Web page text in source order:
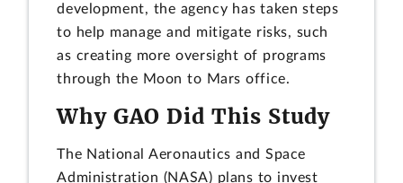
development, the agency has taken steps
to help manage and mitigate risks, such
as creating more oversight of programs
through the Moon to Mars office.
Why GAO Did This Study
The National Aeronautics and Space
Administration (NASA) plans to invest